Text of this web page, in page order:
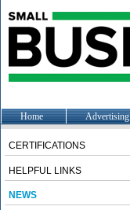
Home Advertising
CERTIFICATIONS
HELPFUL LINKS
NEWS